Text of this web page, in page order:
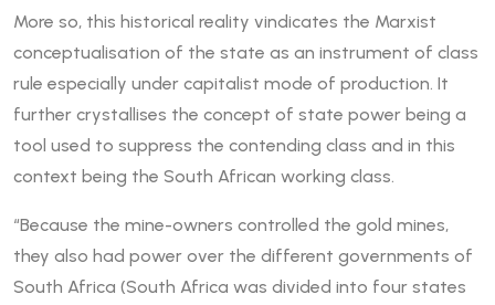
More so, this historical reality vindicates the Marxist
conceptualisation of the state as an instrument of class
rule especially under capitalist mode of production. It
further crystallises the concept of state power being a
tool used to suppress the contending class and in this
context being the South African working class.
“Because the mine-owners controlled the gold mines,
they also had power over the different governments of
South Africa (South Africa was divided into four states